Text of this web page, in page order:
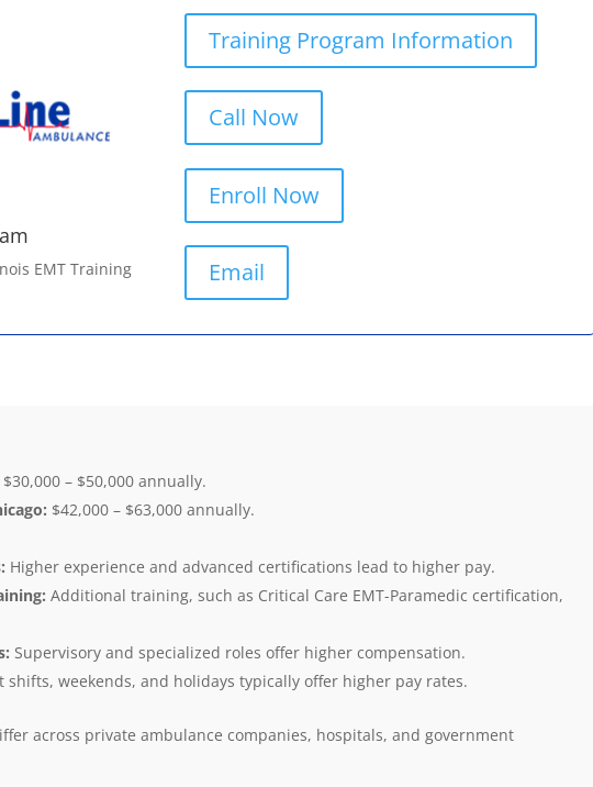
EMT Training
Training Program Information
Call Now
Enroll Now
Email
$30,000 – $50,000 annually.
$42,000 – $63,000 annually.
Higher experience and advanced certifications lead to higher pay.
Additional training, such as Critical Care EMT-Paramedic certification,
Supervisory and specialized roles offer higher compensation.
shifts, weekends, and holidays typically offer higher pay rates.
across private ambulance companies, hospitals, and government